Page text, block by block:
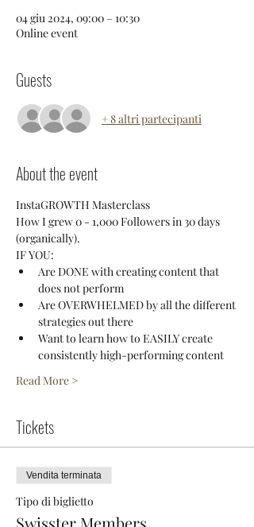
04 giu 2024, 09:00 – 10:30
Online event
Guests
+ 8 altri partecipanti
About the event
InstaGROWTH Masterclass
How I grew 0 - 1,000 Followers in 30 days
(organically).
IF YOU:
Are DONE with creating content that
does not perform
Are OVERWHELMED by all the different
strategies out there
Want to learn how to EASILY create
consistently high-performing content
Read More >
Tickets
Vendita terminata
Tipo di biglietto
Swisster Members